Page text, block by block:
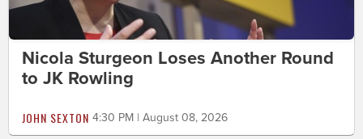
Nicola Sturgeon Loses Another Round
to JK Rowling
JOHN SEXTON 4:30 PM | August 08, 2026